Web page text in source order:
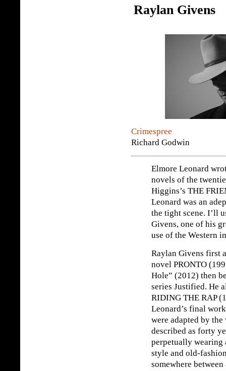
Raylan Givens
Crimespree
Richard Godwin
Elmore Leonard
novels of the
Higgins’s THE
Leonard was an
the tight scene. I’ll
Givens, one of his
use of the Western
Raylan Givens first
novel PRONTO
Hole” (2012) then
series Justified. He
RIDING THE RAP
Leonard’s final
were adapted by
described as forty
perpetually wearing
style and old-
somewhere